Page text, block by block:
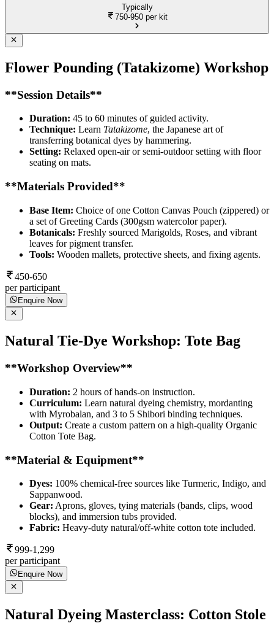
Typically
750-950 per kit
Flower Pounding (Tatakizome) Workshop
**Session Details**
Duration: 45 to 60 minutes of guided activity.
Technique: Learn Tatakizome, the Japanese art of
transferring botanical dyes by hammering.
Setting: Relaxed open-air or semi-outdoor setting with floor
seating on mats.
**Materials Provided**
Base Item: Choice of one Cotton Canvas Pouch (zippered) or
a set of Greeting Cards (300gsm watercolor paper).
Botanicals: Freshly sourced Marigolds, Roses, and vibrant
leaves for pigment transfer.
Tools: Wooden mallets, protective sheets, and fixing agents.
450-650
per participant
Enquire Now
Natural Tie-Dye Workshop: Tote Bag
**Workshop Overview**
Duration: 2 hours of hands-on instruction.
Curriculum: Learn natural dyeing chemistry, mordanting
with Myrobalan, and 3 to 5 Shibori binding techniques.
Output: Create a custom pattern on a high-quality Organic
Cotton Tote Bag.
**Material & Equipment**
Dyes: 100% chemical-free sources like Turmeric, Indigo, and
Sappanwood.
Gear: Aprons, gloves, tying materials (bands, clips, wood
blocks), and immersion tubs provided.
Fabric: Heavy-duty natural/off-white cotton tote included.
999-1,299
per participant
Enquire Now
Natural Dyeing Masterclass: Cotton Stole